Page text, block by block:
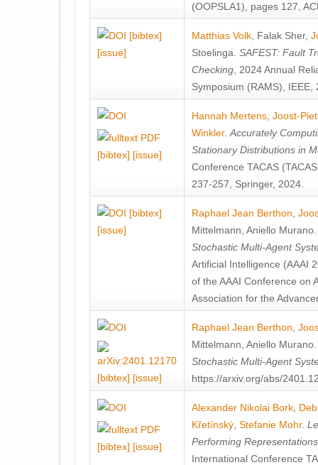
(OOPSLA1), pages 127,
[bibtex]
[issue]
Matthias Volk Falak Sher,
Stoelinga SAFEST: Fault
Checking , 2024 Annual
Symposium (RAMS), IEEE,
[bibtex] [issue]
Hannah Mertens Joost-
Winkler. Accurately
Stationary Distributions in
Conference TACAS
237-257, Springer, 2024.
[bibtex]
[issue]
Raphael Jean Berthon
Mittelmann Aniello Murano
Stochastic Multi-Agent
Artificial Intelligence (AAAI
of the AAAI Conference on
Association for the
[bibtex] [issue]
Raphael Jean Berthon
Mittelmann Aniello Murano
Stochastic Multi-Agent
https://arxiv.org/abs/
[bibtex] [issue]
Alexander Nikolai Bork
Křetínský Stefanie Mohr.
Performing
International Conference